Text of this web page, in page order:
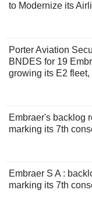
to Modernize its
Porter Aviation
BNDES for 19
growing its E2
Embraer's backlog
marking its 7th
Embraer S A :
marking its 7th